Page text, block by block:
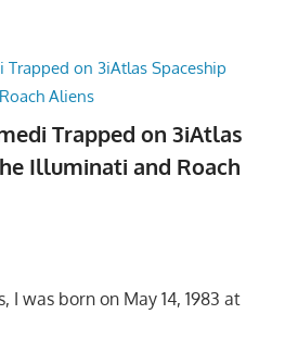
Trapped on 3iAtlas
Illuminati and Roach
I was born on May 14, 1983 at